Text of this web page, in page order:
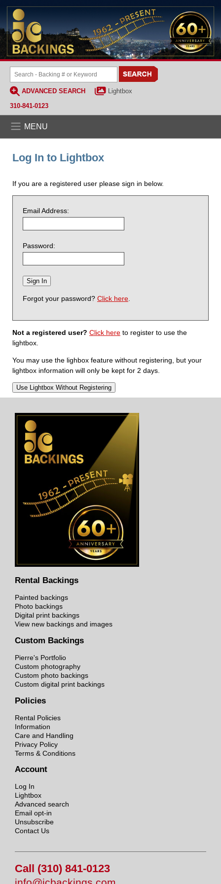
ADVANCED SEARCH
Lightbox
310-841-0123
MENU
Log In to Lightbox
If you are a registered user please sign in below.
Email Address:
Password:
Forgot your password? Click here
Not a registered user? Click here to register to use the
lightbox.
You may use the lighbox feature without registering, but your
lightbox information will only be kept for 2 days.
Rental Backings
Painted backings
Photo backings
Digital print backings
View new backings and images
Custom Backings
Pierre's Portfolio
Custom photography
Custom photo backings
Custom digital print backings
Policies
Rental Policies
Information
Care and Handling
Privacy Policy
Terms & Conditions
Account
Log In
Lightbox
Advanced search
Email opt-in
Unsubscribe
Contact Us
Call (310) 841-0123